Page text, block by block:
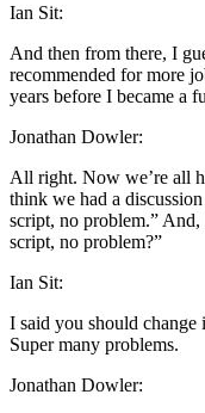
Ian Sit:
And then from there, I
recommended for more
years before I became a
Jonathan Dowler:
All right. Now we’re all
think we had a
script, no problem.”
script, no problem?”
Ian Sit:
I said you should change
Super many problems.
Jonathan Dowler: